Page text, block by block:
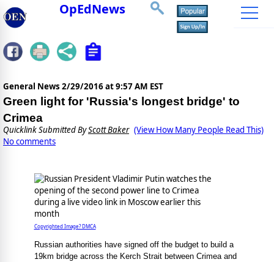
OpEdNews
General News 2/29/2016 at 9:57 AM EST
Green light for 'Russia's longest bridge' to
Crimea
Quicklink Submitted ByScott Baker (View How Many People Read This)
No comments
Copyrighted Image? DMCA
Russian authorities have signed off the budget to build a
19km bridge across the Kerch Strait between Crimea and